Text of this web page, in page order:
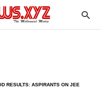
RESULTS: ASPIRANTS ON JEE